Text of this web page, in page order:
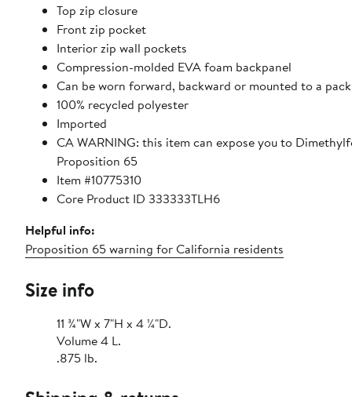
Top zip closure
Front zip pocket
Interior zip wall pockets
Compression-molded EVA foam backpanel
Can be worn forward, backward or mounted to a pack
100% recycled polyester
Imported
CA WARNING: this item can expose you to
Proposition 65
Item #10775310
Core Product ID 333333TLH6
Helpful info:
Proposition 65 warning for California residents
Size info
11 ¾"W x 7"H x 4 ¼"D.
Volume 4 L.
.875 lb.